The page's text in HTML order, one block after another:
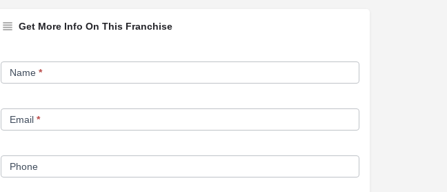
Get More Info On This Franchise
Franchise
Opportunity
Name *
Email *
Phone